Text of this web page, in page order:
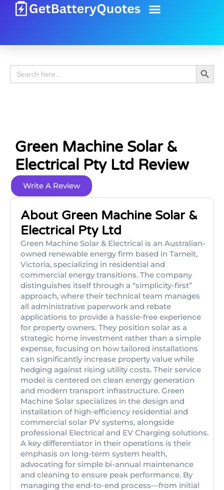
Search
for:
Search
Green Machine Solar &
Electrical Pty Ltd Review
Write A Review
About Green Machine Solar &
Electrical Pty Ltd
Green Machine Solar & Electrical is an Australian-
owned renewable energy firm based in Tarneit,
Victoria, specializing in residential and
commercial energy transitions. The company
distinguishes itself through a “simplicity-first”
approach, where their technical team manages
all administrative paperwork and rebate
applications to provide a hassle-free experience
for property owners. They position solar as a
strategic home investment rather than a simple
expense, focusing on how tailored installations
can significantly increase property value while
hedging against rising utility costs. Their service
model is centered on clean energy generation
and modern transport infrastructure. Green
Machine Solar specializes in the design and
installation of high-efficiency residential and
commercial solar PV systems, alongside
professional Electrical and EV Charging solutions.
A key differentiator in their operations is their
emphasis on long-term system health,
advocating for simple bi-annual maintenance
and cleaning to ensure peak performance. By
managing the end-to-end process—from initial